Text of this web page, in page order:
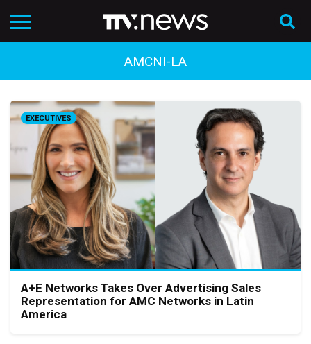
AMCNI-LA
EXECUTIVES
A+E Networks Takes Over Advertising Sales
Representation for AMC Networks in Latin
America